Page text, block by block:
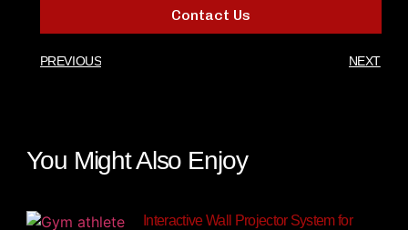
Contact Us
PREVIOUS NEXT
You Might Also Enjoy
Interactive Wall Projector System for